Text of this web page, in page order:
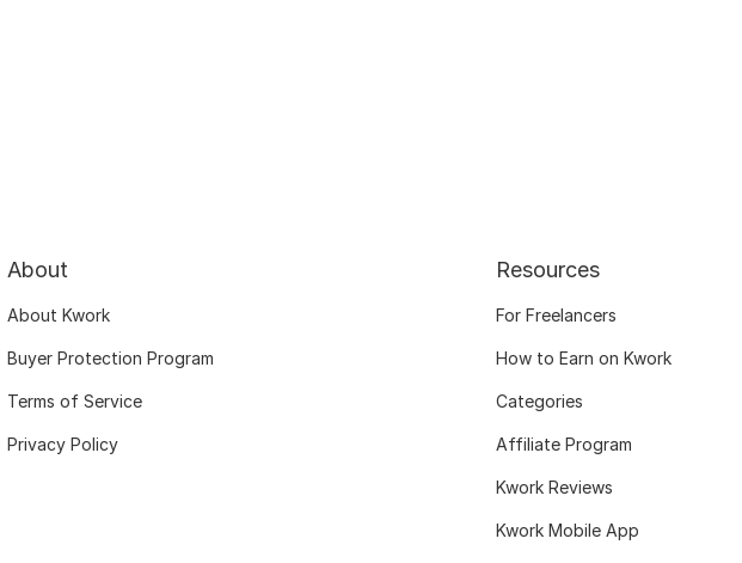
About
About Kwork
Buyer Protection Program
Terms of Service
Privacy Policy
Resources
For Freelancers
How to Earn on Kwork
Categories
Affiliate Program
Kwork Reviews
Kwork Mobile App